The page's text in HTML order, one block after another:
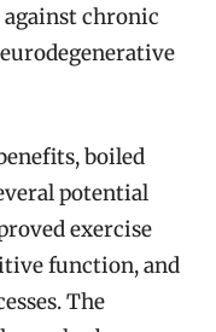
chronic
boiled
potential
exercise
function, and
The